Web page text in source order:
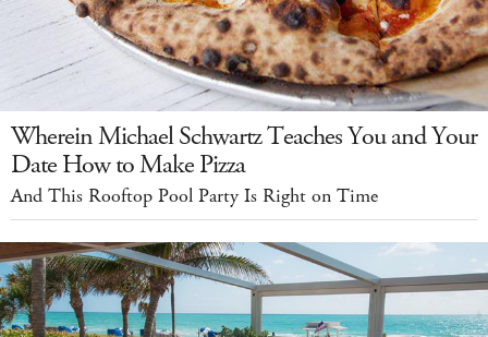
Wherein Michael Schwartz Teaches You and Your
Date How to Make Pizza
And This Rooftop Pool Party Is Right on Time